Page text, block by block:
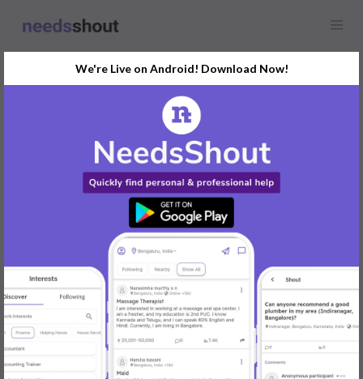
Outstation Cab
Opportunity Near You
GET STARTED
Mobile App Development Social Media Marketer
Digital Marketer
Influencer Maid | Search
Engine Optimization (SEO)|Tutor|Content Writer| Online
We're Live on Android! Download Now!